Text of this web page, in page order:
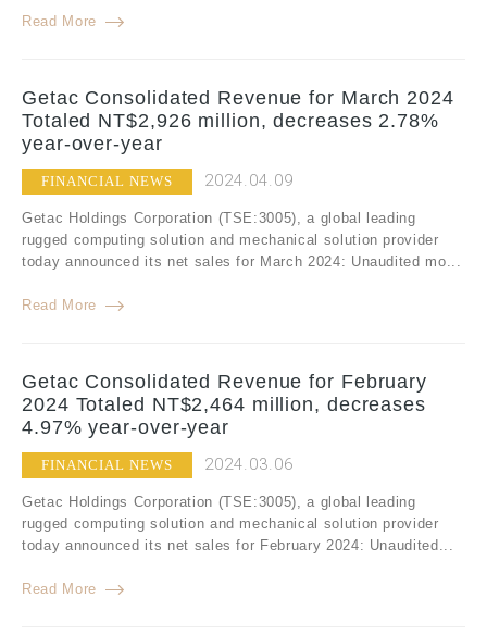
Read More
Getac Consolidated Revenue for March 2024
Totaled NT$2,926 million, decreases 2.78%
year-over-year
FINANCIAL NEWS 2024.04.09
Getac Holdings Corporation (TSE:3005), a global leading
rugged computing solution and mechanical solution provider
today announced its net sales for March 2024: Unaudited mo...
Read More
Getac Consolidated Revenue for February
2024 Totaled NT$2,464 million, decreases
4.97% year-over-year
FINANCIAL NEWS 2024.03.06
Getac Holdings Corporation (TSE:3005), a global leading
rugged computing solution and mechanical solution provider
today announced its net sales for February 2024: Unaudited...
Read More